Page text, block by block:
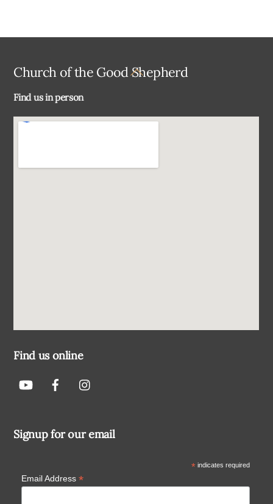
Back
Church of the Good Shepherd
Find us in person
Find us online
Signup for our email
*indicates required
Email Address *